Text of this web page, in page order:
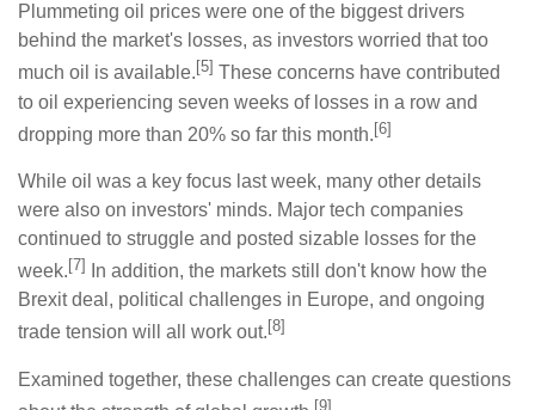
Plummeting oil prices were one of the biggest drivers
behind the market's losses, as investors worried that too
much oil is available. [5] These concerns have contributed
to oil experiencing seven weeks of losses in a row and
dropping more than 20% so far this month.[6]
While oil was a key focus last week, many other details
were also on investors' minds. Major tech companies
continued to struggle and posted sizable losses for the
week. [7]
In addition, the markets still don't know how the
Brexit deal, political challenges in Europe, and ongoing
trade tension will all work out. [8]
Examined together, these challenges can create questions
[9]